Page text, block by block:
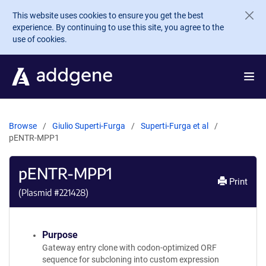
Skip to main content
This website uses cookies to ensure you get the best
experience. By continuing to use this site, you agree to the
use of cookies.
Browse Giulio Superti-Furga
Superti-Furga et al
pENTR-MPP1
pENTR-MPP1
(Plasmid #221428)
Print
Purpose
Gateway entry clone with codon-optimized ORF
sequence for subcloning into custom expression